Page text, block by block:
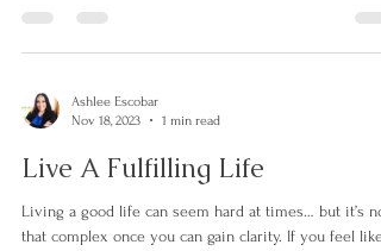
depression for me. Now I start...
Ashlee Escobar
Nov 18, 2023
1 min read
Live A Fulfilling Life